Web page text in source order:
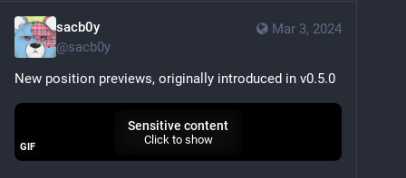
Mar 3, 2024
sacb0y
@sacb0y
New position previews, originally introduced in v0.5.0
Sensitive content
Click to show
GIF